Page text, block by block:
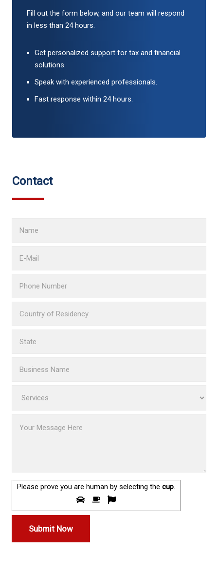
Fill out the form below, and our team will respond
in less than 24 hours.
Get personalized support for tax and financial
solutions.
Speak with experienced professionals.
Fast response within 24 hours.
Contact
Please prove you are human by selecting the cup